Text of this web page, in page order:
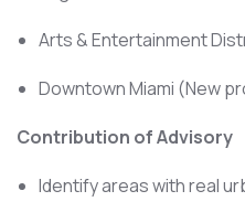
Arts & Entertainment
Downtown Miami (New
Contribution of Advisory
Identify areas with real